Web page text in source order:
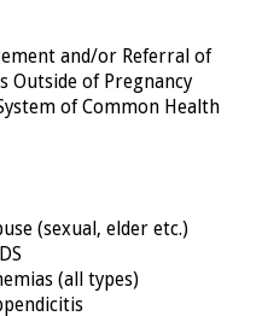
and/or Referral of
Outside of Pregnancy
of Common Health
(sexual, elder etc.)
(all types)